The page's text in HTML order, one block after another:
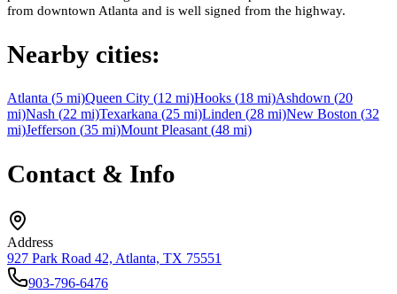
from downtown Atlanta and is well signed from the highway.
Nearby cities:
Atlanta (5 mi)Queen City (12 mi)Hooks (18 mi)Ashdown (20
mi)Nash (22 mi)Texarkana (25 mi)Linden (28 mi)New Boston (32
mi)Jefferson (35 mi)Mount Pleasant (48 mi)
Contact & Info
Address
927 Park Road 42, Atlanta, TX 75551
903-796-6476